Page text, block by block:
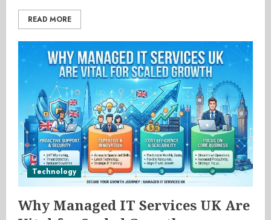
READ MORE
Technology
Why Managed IT Services UK Are